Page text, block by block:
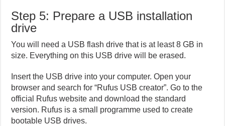
Step 5: Prepare a USB installation
drive
You will need a USB flash drive that is at least 8 GB in
size. Everything on this USB drive will be erased.
Insert the USB drive into your computer. Open your
browser and search for “Rufus USB creator”. Go to the
official Rufus website and download the standard
version. Rufus is a small programme used to create
bootable USB drives.